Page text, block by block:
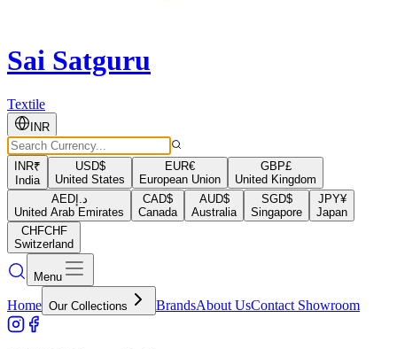
Sai Satguru
Textile
INR
INR₹
India
USD$
United States
EUR€
European Union
GBP£
United Kingdom
AEDد.إ
United Arab Emirates
CAD$
Canada
AUD$
Australia
SGD$
Singapore
JPY¥
Japan
CHFCHF
Switzerland
Menu
Home Our Collections BrandsAbout UsContact Showroom